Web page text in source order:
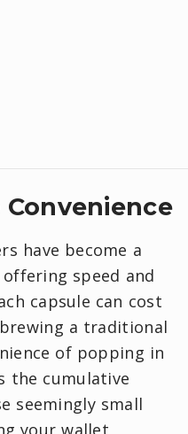
have become a
speed and
capsule can cost
a traditional
of popping in
the cumulative
seemingly small